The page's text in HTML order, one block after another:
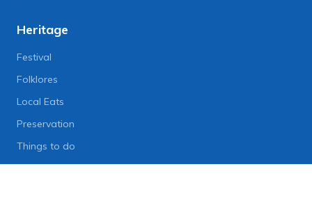
Heritage
Festival
Folklores
Local Eats
Preservation
Things to do